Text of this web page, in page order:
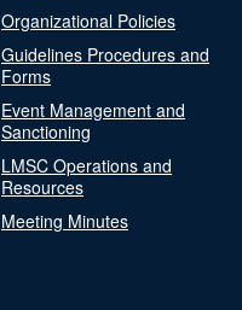
Organizational Policies
Guidelines Procedures and
Forms
Event Management and
Sanctioning
LMSC Operations and
Resources
Meeting Minutes